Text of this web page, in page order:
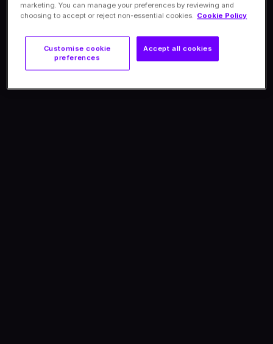
marketing. You can manage your preferences by reviewing and
choosing to accept or reject non-essential cookies. Cookie Policy
Accept all cookies
Customise cookie
preferences